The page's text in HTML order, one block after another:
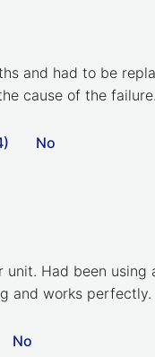
and had to be
cause of the failure.
No
Had been
and works
No